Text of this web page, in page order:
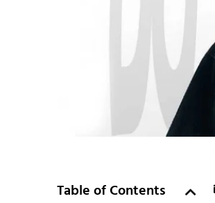
Table of Contents